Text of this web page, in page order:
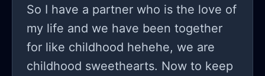
and move on.
So I have a partner who is the love of
my life and we have been together
for like childhood hehehe, we are
childhood sweethearts. Now to keep